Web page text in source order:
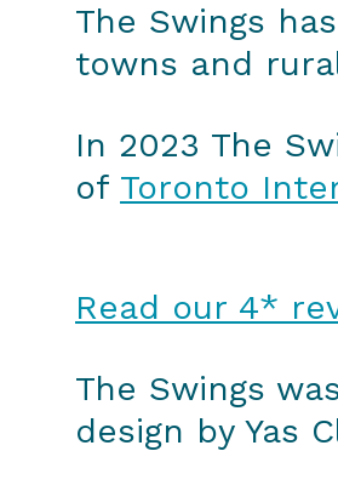
The Swings
towns and
In 2023 The
of Toronto
Read our 4*
The Swings
design by Yas